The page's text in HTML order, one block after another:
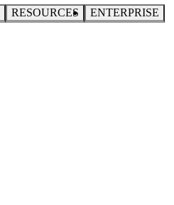
RESOURCES ENTERPRISE